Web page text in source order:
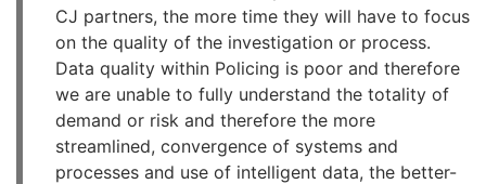
CJ partners, the more time they will have to focus
on the quality of the investigation or process.
Data quality within Policing is poor and therefore
we are unable to fully understand the totality of
demand or risk and therefore the more
streamlined, convergence of systems and
processes and use of intelligent data, the better-